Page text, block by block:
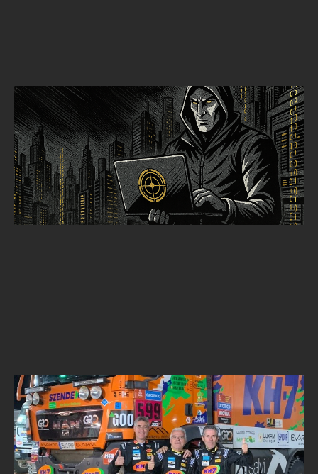
THREAT HUNTING
THREAT HUNTING TRENDS 2025: XDR TELEMETRY & HUNTOPS
Alpine Security
SEPTEMBER 30, 2025•5MIN READ
NEWS
ALPINE SECURITY DAKAR CHALLENGE